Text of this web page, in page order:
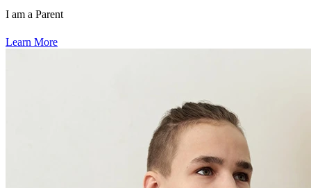
I am a Parent
Learn More